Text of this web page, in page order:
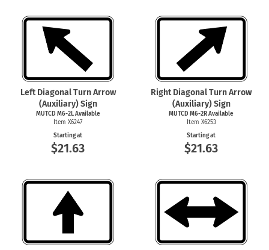
Left Diagonal Turn Arrow
(Auxiliary) Sign
MUTCD M6-2L Available
Item X6247
Starting at
$21.63
Right Diagonal Turn Arrow
(Auxiliary) Sign
MUTCD M6-2R Available
Item X6253
Starting at
$21.63